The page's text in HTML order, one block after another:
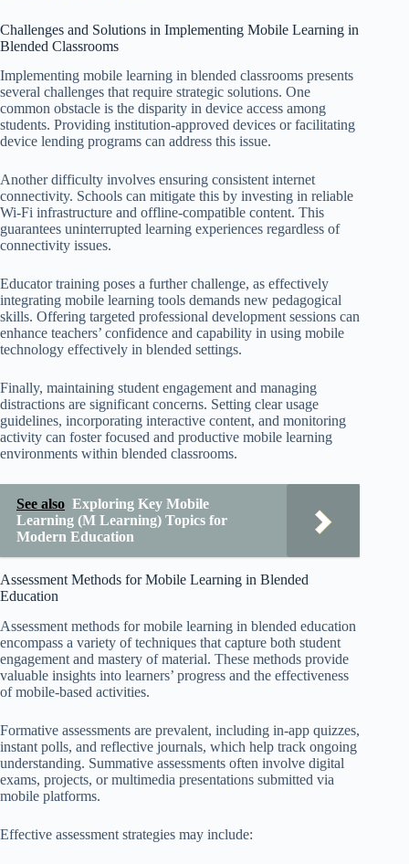
Challenges and Solutions in Implementing Mobile Learning in
Blended Classrooms
Implementing mobile learning in blended classrooms presents
several challenges that require strategic solutions. One
common obstacle is the disparity in device access among
students. Providing institution-approved devices or facilitating
device lending programs can address this issue.
Another difficulty involves ensuring consistent internet
connectivity. Schools can mitigate this by investing in reliable
Wi-Fi infrastructure and offline-compatible content. This
guarantees uninterrupted learning experiences regardless of
connectivity issues.
Educator training poses a further challenge, as effectively
integrating mobile learning tools demands new pedagogical
skills. Offering targeted professional development sessions can
enhance teachers’ confidence and capability in using mobile
technology effectively in blended settings.
Finally, maintaining student engagement and managing
distractions are significant concerns. Setting clear usage
guidelines, incorporating interactive content, and monitoring
activity can foster focused and productive mobile learning
environments within blended classrooms.
See also Exploring Key Mobile
Learning (M Learning) Topics for
Modern Education
Assessment Methods for Mobile Learning in Blended
Education
Assessment methods for mobile learning in blended education
encompass a variety of techniques that capture both student
engagement and mastery of material. These methods provide
valuable insights into learners’ progress and the effectiveness
of mobile-based activities.
Formative assessments are prevalent, including in-app quizzes,
instant polls, and reflective journals, which help track ongoing
understanding. Summative assessments often involve digital
exams, projects, or multimedia presentations submitted via
mobile platforms.
Effective assessment strategies may include: